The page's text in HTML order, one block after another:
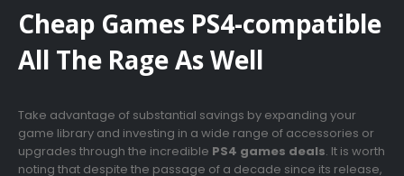
Cheap Games PS4-compatible
All The Rage As Well
Take advantage of substantial savings by expanding your
game library and investing in a wide range of accessories or
upgrades through the incredible PS4 games deals. It is worth
noting that despite the passage of a decade since its release,